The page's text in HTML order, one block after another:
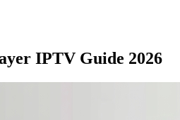
IPTV Guide 2026